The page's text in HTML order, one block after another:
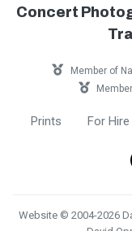
Concert
Member of
Prints For Hire
Website © 2004-2026